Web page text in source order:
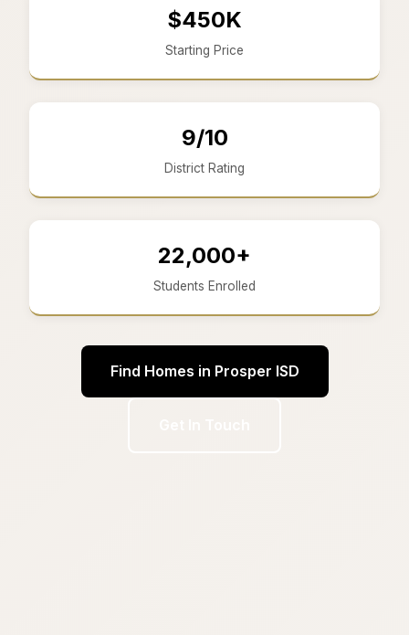
$450K
Starting Price
9/10
District Rating
22,000+
Students Enrolled
Find Homes in Prosper ISD